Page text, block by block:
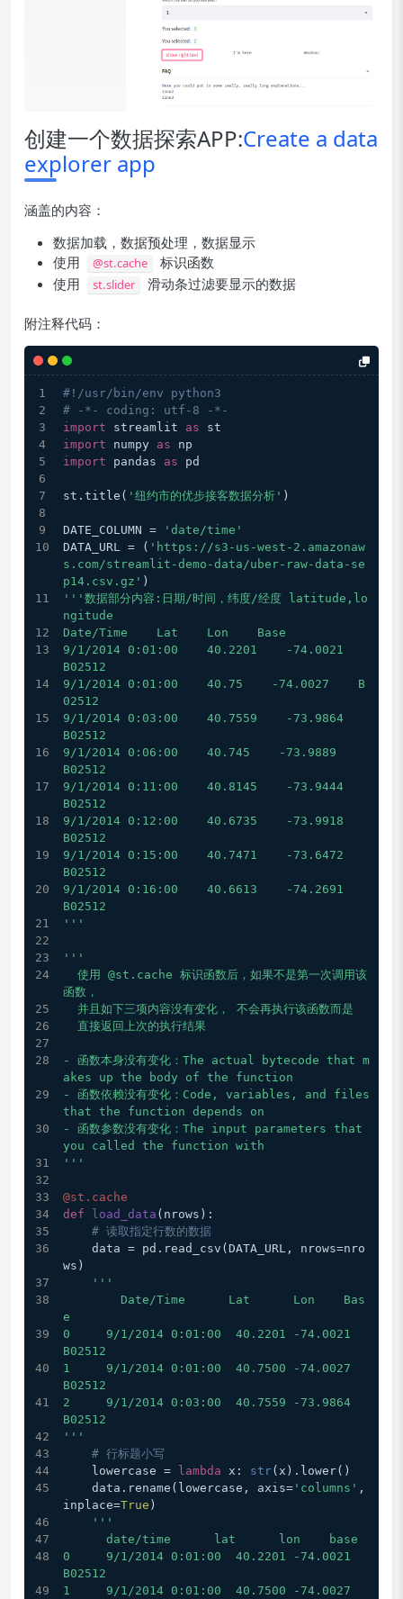
创建一个数据探索APP:Create a data
explorer app
涵盖的内容：
数据加载，数据预处理，数据显示
使用
@st.cache
标识函数
使用
st.slider 滑动条过滤要显示的数据
附注释代码：
#!/usr/bin/env python3
# -*- coding: utf-8 -*-
import streamlit as st
import numpy as np
import pandas as pd
st.title( '纽约市的优步接客数据分析' )
DATE_COLUMN =
'date/time'
DATA_URL = ( 'https://s3-us-west-2.amazonaw
s.com/streamlit-demo-data/uber-raw-data-se
p14.csv.gz' )
'''数据部分内容:日期/时间，纬度/经度 latitude,lo
ngitude
Date/Time    Lat    Lon    Base
9/1/2014 0:01:00    40.2201    -74.0021
B02512
9/1/2014 0:01:00    40.75    -74.0027    B
02512
9/1/2014 0:03:00    40.7559    -73.9864
B02512
9/1/2014 0:06:00    40.745    -73.9889
B02512
9/1/2014 0:11:00    40.8145    -73.9444
B02512
9/1/2014 0:12:00    40.6735    -73.9918
B02512
9/1/2014 0:15:00    40.7471    -73.6472
B02512
9/1/2014 0:16:00    40.6613    -74.2691
B02512
'''
'''
函数，
  并且如下三项内容没有变化， 不会再执行该函数而是
  直接返回上次的执行结果
- 函数本身没有变化：The actual bytecode that m
akes up the body of the function
- 函数依赖没有变化：Code, variables, and files
that the function depends on
- 函数参数没有变化：The input parameters that
you called the function with
'''
@st.cache
def
load_data ( nrows ):
# 读取指定行数的数据
ws)
'''
e
0     9/1/2014 0:01:00  40.2201 -74.0021
B02512
1     9/1/2014 0:01:00  40.7500 -74.0027
B02512
2     9/1/2014 0:03:00  40.7559 -73.9864
B02512
'''
# 行标题小写
    lowercase =
lambda x: str(x).lower()
    data.rename(lowercase, axis=
'columns' ,
inplace=True )
'''
      date/time      lat      lon    base
0     9/1/2014 0:01:00  40.2201 -74.0021
B02512
1     9/1/2014 0:01:00  40.7500 -74.0027